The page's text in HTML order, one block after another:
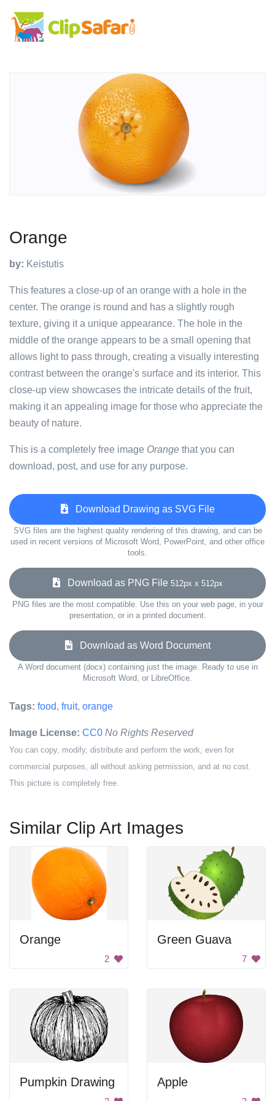
Orange
by: Keistutis
This features a close-up of an orange with a hole in the
center. The orange is round and has a slightly rough
texture, giving it a unique appearance. The hole in the
middle of the orange appears to be a small opening that
allows light to pass through, creating a visually interesting
contrast between the orange's surface and its interior. This
close-up view showcases the intricate details of the fruit,
making it an appealing image for those who appreciate the
beauty of nature.
This is a completely free image Orange that you can
download, post, and use for any purpose.
Download Drawing as SVG File
SVG files are the highest quality rendering of this drawing, and can be
used in recent versions of Microsoft Word, PowerPoint, and other office
tools.
Download as PNG File 512px x 512px
PNG files are the most compatible. Use this on your web page, in your
presentation, or in a printed document.
Download as Word Document
A Word document (docx) containing just the image. Ready to use in
Microsoft Word, or LibreOffice.
Tags: food, fruit, orange
Image License: CC0 No Rights Reserved
You can copy, modify, distribute and perform the work, even for
commercial purposes, all without asking permission, and at no cost.
This picture is completely free.
Similar Clip Art Images
Orange
2
Green Guava
7
Pumpkin Drawing Apple